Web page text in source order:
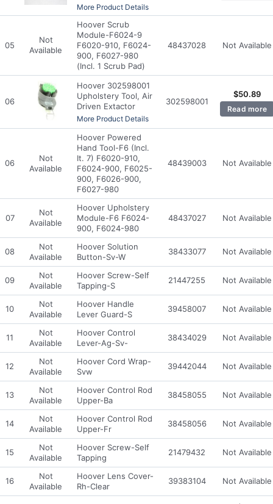
More Product Details
05
Not
Available
Hoover Scrub
Module-F6024-9
F6020-910, F6024-
900, F6027-980
(Incl. 1 Scrub Pad)
48437028 Not Available
06
Hoover 302598001
Upholstery Tool, Air
Driven Extactor
More Product Details
302598001
$50.89
Read more
06
Not
Available
Hoover Powered
Hand Tool-F6 (Incl.
It. 7) F6020-910,
F6024-900, F6025-
900, F6026-900,
F6027-980
48439003 Not Available
07
Not
Available
Hoover Upholstery
Module-F6 F6024-
900, F6024-980
48437027 Not Available
08
Not
Available
Hoover Solution
Button-Sv-W
38433077 Not Available
09
Not
Available
Hoover Screw-Self
Tapping-S
21447255 Not Available
10
Not
Available
Hoover Handle
Lever Guard-S
39458007 Not Available
11
Not
Available
Hoover Control
Lever-Ag-Sv-
38434029 Not Available
12
Not
Available
Hoover Cord Wrap-
Svw
39442044 Not Available
13
Not
Available
Hoover Control Rod
Upper-Ba
38458055 Not Available
14
Not
Available
Hoover Control Rod
Upper-Fr
38458056 Not Available
15
Not
Available
Hoover Screw-Self
Tapping
21479432 Not Available
16
Not
Available
Hoover Lens Cover-
Rh-Clear
39383104 Not Available